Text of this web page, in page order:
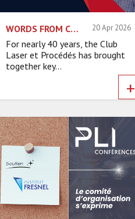
WORDS FROM CLP BOARD MEMBERS – THOMAS BARADERIE 20 Apr 2026
For nearly 40 years, the Club
Laser et Procédés has brought
together key...
+